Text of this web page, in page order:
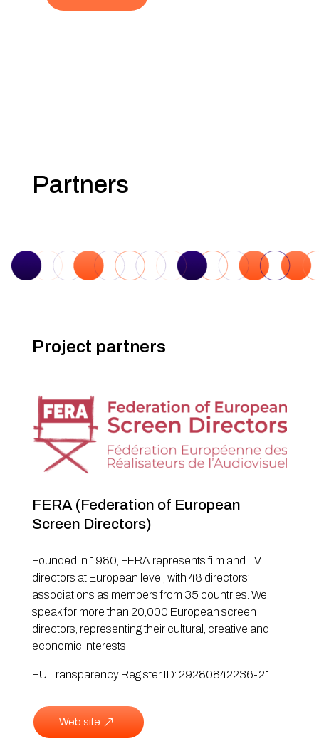
Partners
Project partners
FERA (Federation of European
Screen Directors)
Founded in 1980, FERA represents film and TV
directors at European level, with 48 directors’
associations as members from 35 countries. We
speak for more than 20,000 European screen
directors, representing their cultural, creative and
economic interests.
EU Transparency Register ID: 29280842236-21
Web site